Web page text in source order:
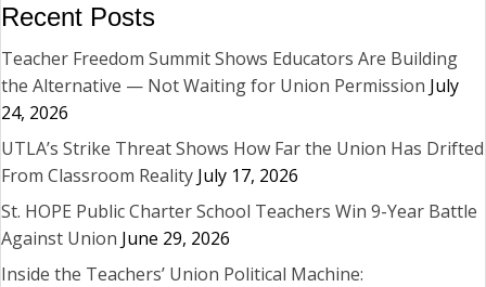
Recent Posts
Teacher Freedom Summit Shows Educators Are Building
the Alternative — Not Waiting for Union Permission July
24, 2026
UTLA’s Strike Threat Shows How Far the Union Has Drifted
From Classroom Reality July 17, 2026
St. HOPE Public Charter School Teachers Win 9-Year Battle
Against Union June 29, 2026
Inside the Teachers’ Union Political Machine: